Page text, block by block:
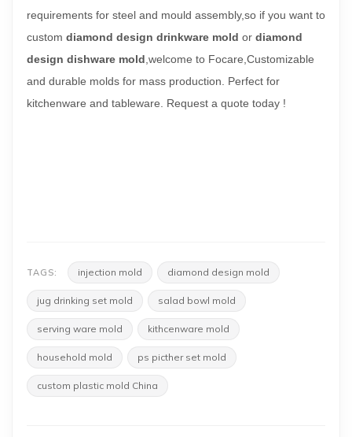
requirements for steel and mould assembly,so if you want to
custom diamond design drinkware mold or diamond
design dishware mold ,welcome to Focare, Customizable
and durable molds for mass production.
Perfect for
kitchenware and tableware. Request a quote today !
TAGS: injection mold diamond design mold
jug drinking set mold salad bowl mold
serving ware mold kithcenware mold
household mold ps picther set mold
custom plastic mold China